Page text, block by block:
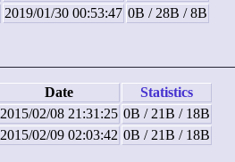
2019/01/30 00:53:47 0B / 28B / 8B
Date
Statistics
2015/02/08 21:31:25 0B / 21B / 18B
2015/02/09 02:03:42 0B / 21B / 18B